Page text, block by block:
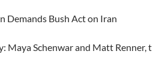
Demands Bush Act on Iran
Maya Schenwar and Matt Renner, t